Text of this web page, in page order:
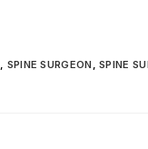
, SPINE SURGEON , SPINE